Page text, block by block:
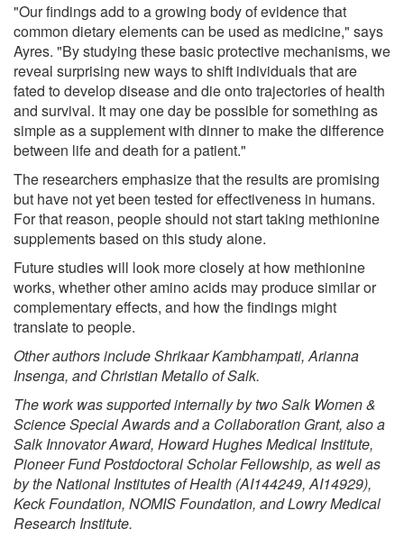
"Our findings add to a growing body of evidence that
common dietary elements can be used as medicine," says
Ayres. "By studying these basic protective mechanisms, we
reveal surprising new ways to shift individuals that are
fated to develop disease and die onto trajectories of health
and survival. It may one day be possible for something as
simple as a supplement with dinner to make the difference
between life and death for a patient."
The researchers emphasize that the results are promising
but have not yet been tested for effectiveness in humans.
For that reason, people should not start taking methionine
supplements based on this study alone.
Future studies will look more closely at how methionine
works, whether other amino acids may produce similar or
complementary effects, and how the findings might
translate to people.
Other authors include Shrikaar Kambhampati, Arianna
Insenga, and Christian Metallo of Salk.
The work was supported internally by two Salk Women &
Science Special Awards and a Collaboration Grant, also a
Salk Innovator Award, Howard Hughes Medical Institute,
Pioneer Fund Postdoctoral Scholar Fellowship, as well as
by the National Institutes of Health (AI144249, AI14929),
Keck Foundation, NOMIS Foundation, and Lowry Medical
Research Institute.